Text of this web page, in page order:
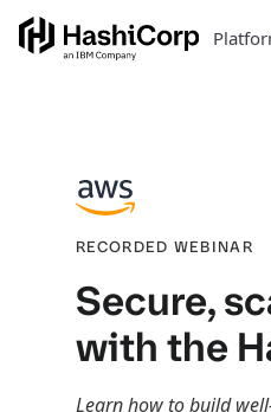
RECORDED WEBINAR
Secure,
with the
Learn how to build